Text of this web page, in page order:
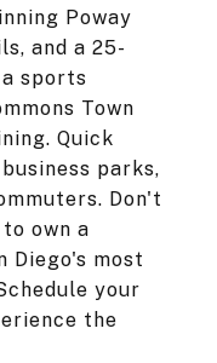
Poway
and a 25-
sports
Town
Quick
parks,
Don't
own a
Diego's most
your
the